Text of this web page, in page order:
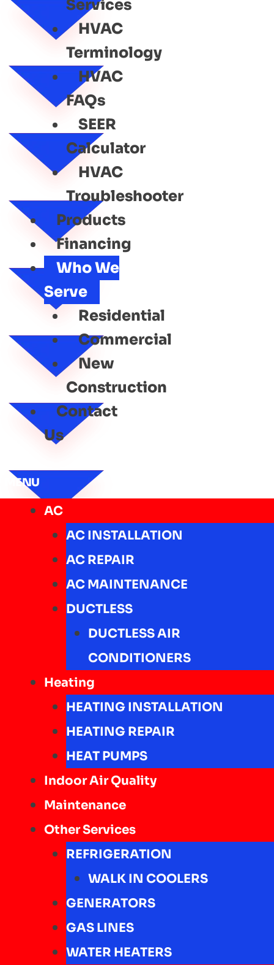
Services
HVAC
Terminology
HVAC
FAQs
SEER
Calculator
HVAC
Troubleshooter
Products
Financing
Who We
Serve
Residential
Commercial
New
Construction
Contact
Us
MENU
AC
AC INSTALLATION
AC REPAIR
AC MAINTENANCE
DUCTLESS
DUCTLESS AIR
CONDITIONERS
Heating
HEATING INSTALLATION
HEATING REPAIR
HEAT PUMPS
Indoor Air Quality
Maintenance
Other Services
REFRIGERATION
WALK IN COOLERS
GENERATORS
GAS LINES
WATER HEATERS